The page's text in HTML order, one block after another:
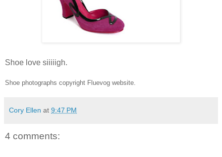
Shoe love siiiiigh.
Shoe photographs copyright Fluevog website.
Cory Ellen at 9:47 PM
4 comments: